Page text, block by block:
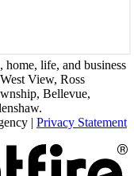
home, life, and business
View, Ross
Bellevue,
| Privacy Statement